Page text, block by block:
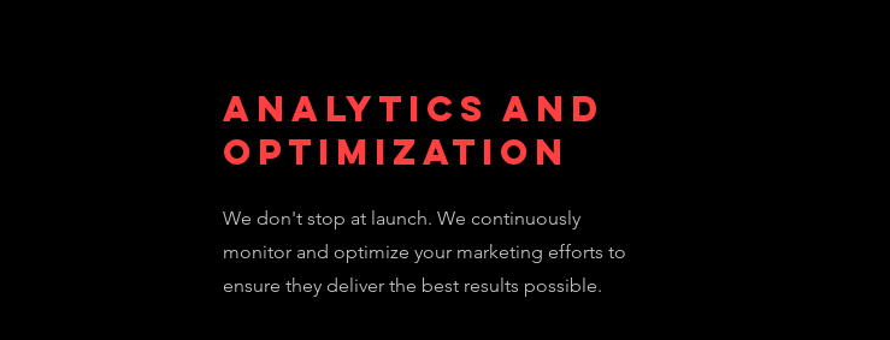
Analytics and
Optimization
We don't stop at launch. We continuously
monitor and optimize your marketing efforts to
ensure they deliver the best results possible.